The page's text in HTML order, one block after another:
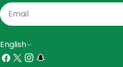
Email
L
a
English
Facebook
X
Instagram
Snapchat